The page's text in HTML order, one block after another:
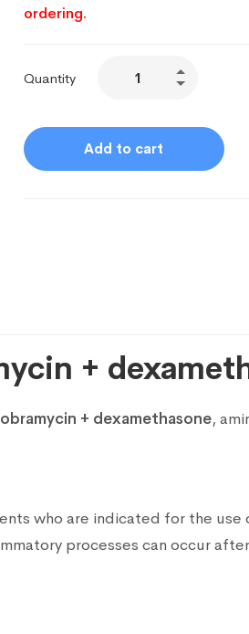
ordering.
Quantity
Add to cart
+
+ dexamethasone,
who are indicated for the
processes can occur